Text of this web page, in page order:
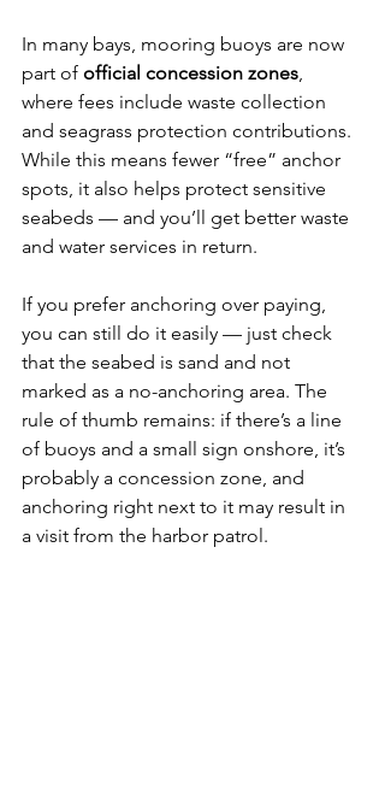
In many bays, mooring buoys are now
part of official concession zones,
where fees include waste collection
and seagrass protection contributions.
While this means fewer “free” anchor
spots, it also helps protect sensitive
seabeds — and you’ll get better waste
and water services in return.
If you prefer anchoring over paying,
you can still do it easily — just check
that the seabed is sand and not
marked as a no-anchoring area. The
rule of thumb remains: if there’s a line
of buoys and a small sign onshore, it’s
probably a concession zone, and
anchoring right next to it may result in
a visit from the harbor patrol.